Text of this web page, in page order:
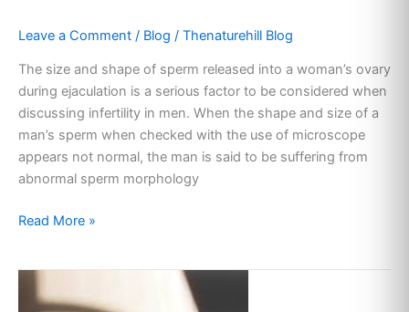
Leave a Comment / Blog / Thenaturehill Blog
The size and shape of sperm released into a woman’s ovary
during ejaculation is a serious factor to be considered when
discussing infertility in men. When the shape and size of a
man’s sperm when checked with the use of microscope
appears not normal, the man is said to be suffering from
abnormal sperm morphology
Read More »
MALE